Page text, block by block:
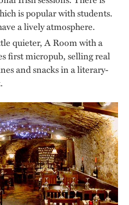
is popular with students.
a lively atmosphere.
quieter, A Room with a
first micropub, selling real
and snacks in a literary-